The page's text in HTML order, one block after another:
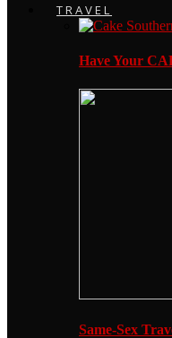
TRAVEL
Have Your
Same-Sex